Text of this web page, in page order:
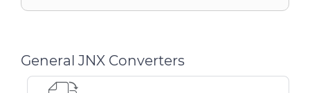
General JNX Converters